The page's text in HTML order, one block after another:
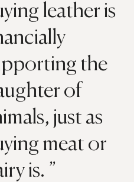
leather is
the
of
just as
meat or
is.